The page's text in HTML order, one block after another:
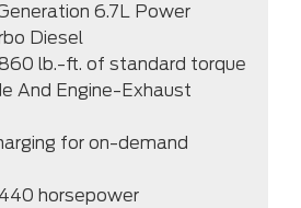
6.7L Power
Diesel
lb.-ft. of standard torque
And Engine-Exhaust
for on-demand
horsepower